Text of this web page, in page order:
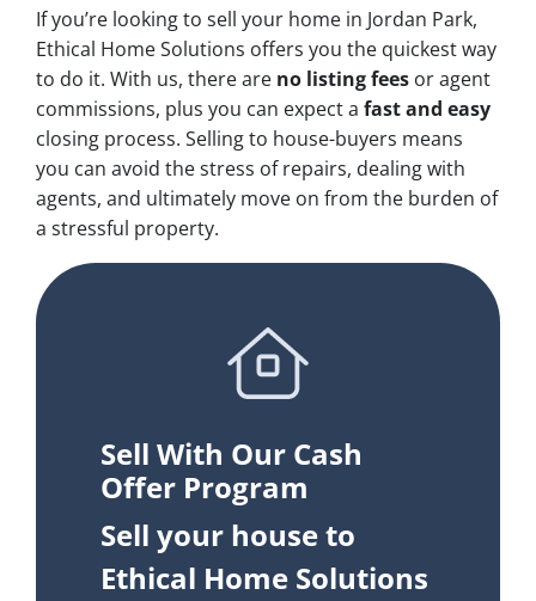
If you’re looking to sell your home in Jordan Park,
Ethical Home Solutions offers you the quickest way
to do it. With us, there are no listing fees or agent
commissions, plus you can expect a fast and easy
closing process. Selling to house-buyers means
you can avoid the stress of repairs, dealing with
agents, and ultimately move on from the burden of
a stressful property.
Sell With Our Cash
Offer Program
Sell your house to
Ethical Home Solutions